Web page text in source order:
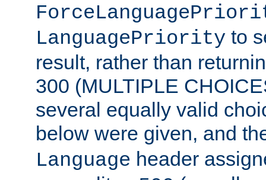
LanguagePriority to
result, rather than
300 (MULTIPLE
several equally valid
below were given, and
Language header